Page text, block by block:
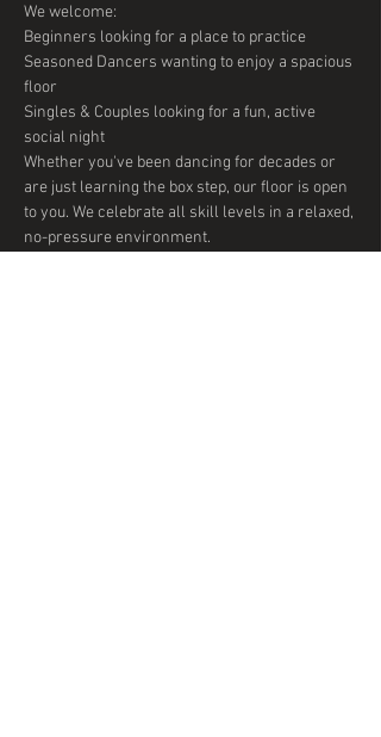
We welcome:
Beginners looking for a place to practice
Seasoned Dancers wanting to enjoy a spacious
floor
Singles & Couples looking for a fun, active
social night
Whether you've been dancing for decades or
are just learning the box step, our floor is open
to you. We celebrate all skill levels in a relaxed,
no-pressure environment.